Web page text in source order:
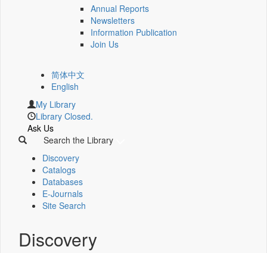
Annual Reports
Newsletters
Information Publication
Join Us
简体中文
English
My Library
Library Closed.
Ask Us
Search the Library
Discovery
Catalogs
Databases
E-Journals
Site Search
Discovery